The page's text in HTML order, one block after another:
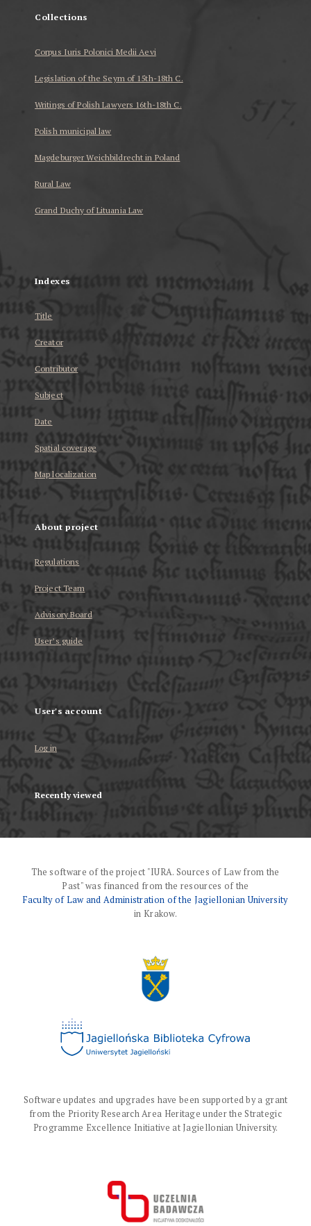
Collections
Corpus Iuris Polonici Medii Aevi
Legislation of the Seym of 15th-18th C.
Writings of Polish Lawyers 16th-18th C.
Polish municipal law
Magdeburger Weichbildrecht in Poland
Rural Law
Grand Duchy of Lituania Law
Indexes
Title
Creator
Contributor
Subject
Date
Spatial coverage
Map localization
About project
Regulations
Project Team
Advisory Board
User’s guide
User's account
Log in
Recently viewed
The software of the project "IURA. Sources of Law from the
Past" was financed from the resources of the
Faculty of Law and Administration of the Jagiellonian University
in Krakow.
Software updates and upgrades have been supported by a grant
from the Priority Research Area Heritage under the Strategic
Programme Excellence Initiative at Jagiellonian University.